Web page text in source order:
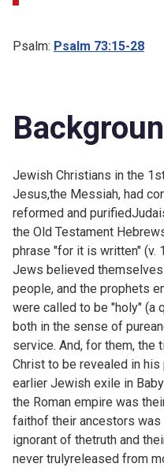
Psalm: Psalm 73:15-28
Jewish Christians in the
Jesus,the Messiah, had
reformed and
the Old Testament
phrase "for it is written" (v.
Jews believed
people, and the prophets
were called to be "holy" (a
both in the sense of
service. And, for them,
Christ to be revealed in
earlier Jewish exile in
the Roman empire was
faithof their ancestors
ignorant of thetruth and
never trulyreleased from